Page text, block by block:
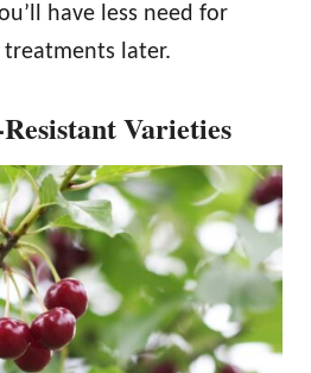
have less need for
later.
Varieties